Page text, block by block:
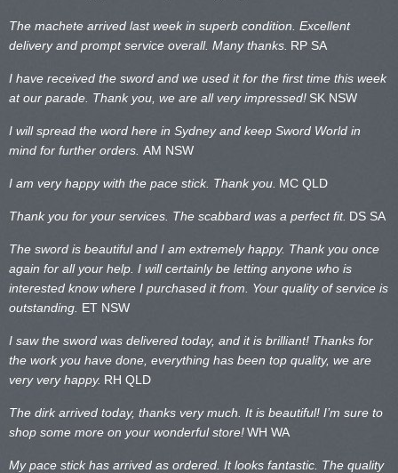
The machete arrived last week in superb condition. Excellent
delivery and prompt service overall. Many thanks. RP SA
I have received the sword and we used it for the first time this week
at our parade. Thank you, we are all very impressed! SK NSW
I will spread the word here in Sydney and keep Sword World in
mind for further orders. AM NSW
I am very happy with the pace stick. Thank you. MC QLD
Thank you for your services. The scabbard was a perfect fit. DS SA
The sword is beautiful and I am extremely happy. Thank you once
again for all your help. I will certainly be letting anyone who is
interested know where I purchased it from. Your quality of service is
outstanding. ET NSW
I saw the sword was delivered today, and it is brilliant! Thanks for
the work you have done, everything has been top quality, we are
very very happy. RH QLD
The dirk arrived today, thanks very much. It is beautiful! I’m sure to
shop some more on your wonderful store!WH WA
My pace stick has arrived as ordered. It looks fantastic. The quality